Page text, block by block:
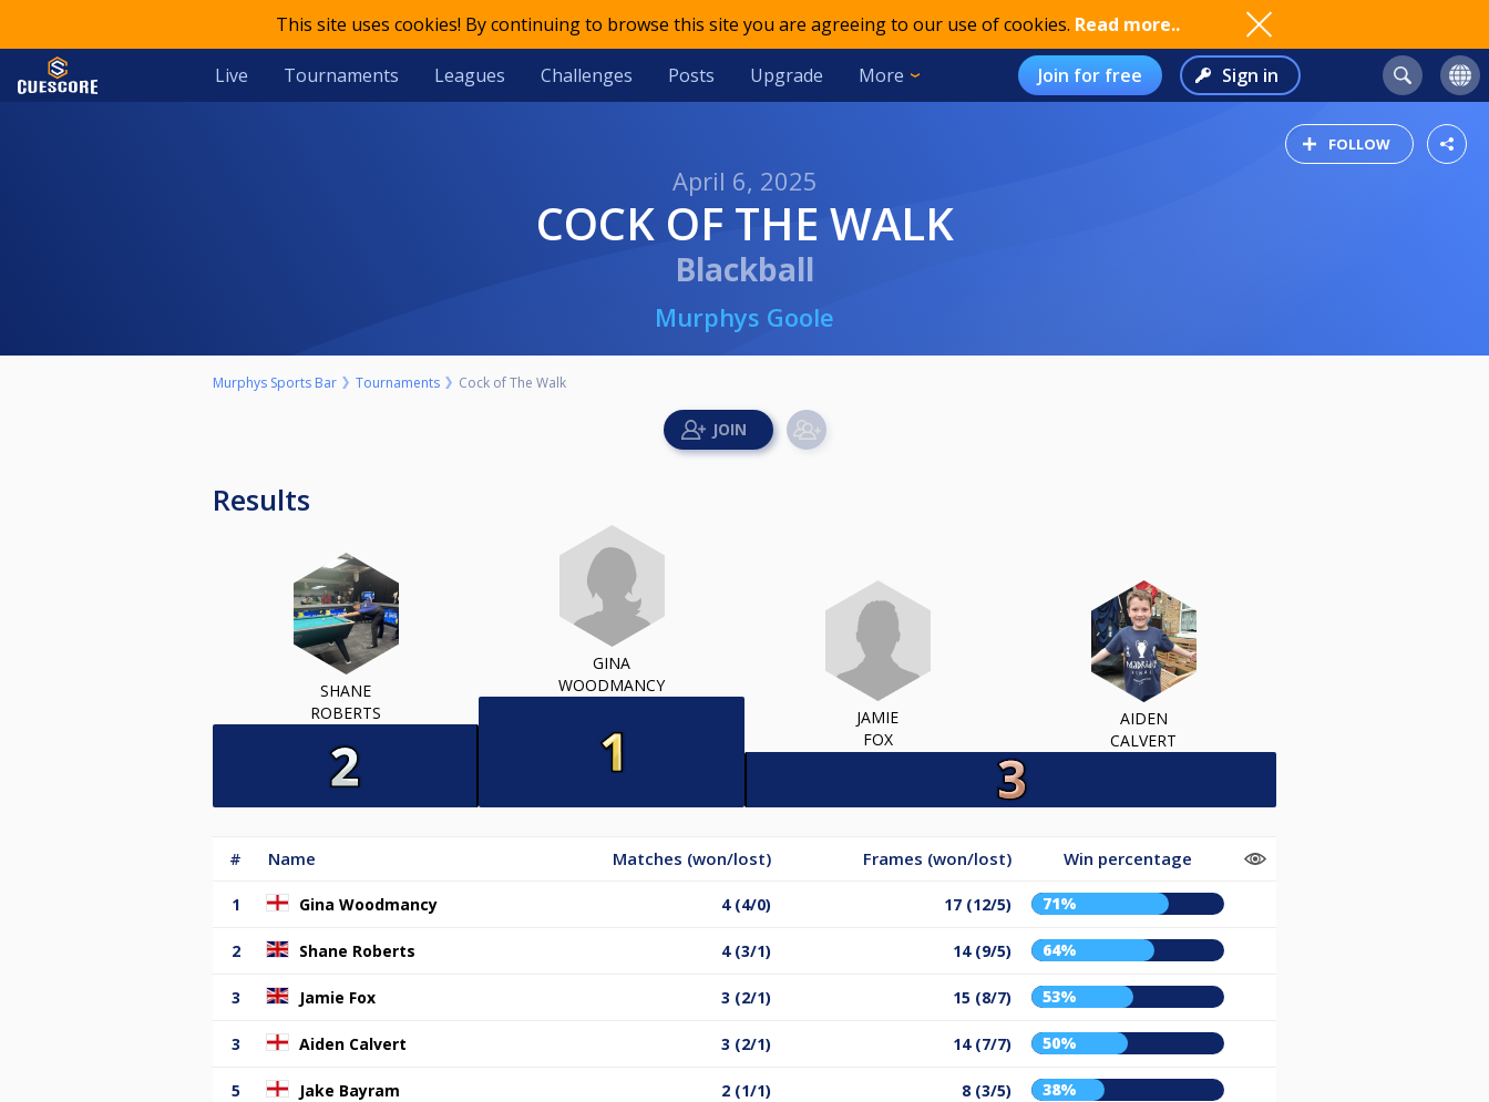
This site uses cookies! By continuing to browse this site you are agreeing to our use of cookies. Read more..
Live Tournaments Leagues Challenges Posts Upgrade More Join for free Sign in
FOLLOW
April 6, 2025
COCK OF THE WALK
Blackball
Murphys Goole
Murphys Sports Bar Tournaments Cock of The Walk
Results
SHANE
ROBERTS
GINA
WOODMANCY
JAMIE
FOX
AIDEN
CALVERT
# Name Matches (won/lost) Frames (won/lost) Win percentage
1 Gina Woodmancy 4 (4/0) 17 (12/5) 71%
2 Shane Roberts 4 (3/1) 14 (9/5) 64%
3 Jamie Fox 3 (2/1) 15 (8/7) 53%
3 Aiden Calvert 3 (2/1) 14 (7/7) 50%
5 Jake Bayram 2 (1/1) 8 (3/5) 38%